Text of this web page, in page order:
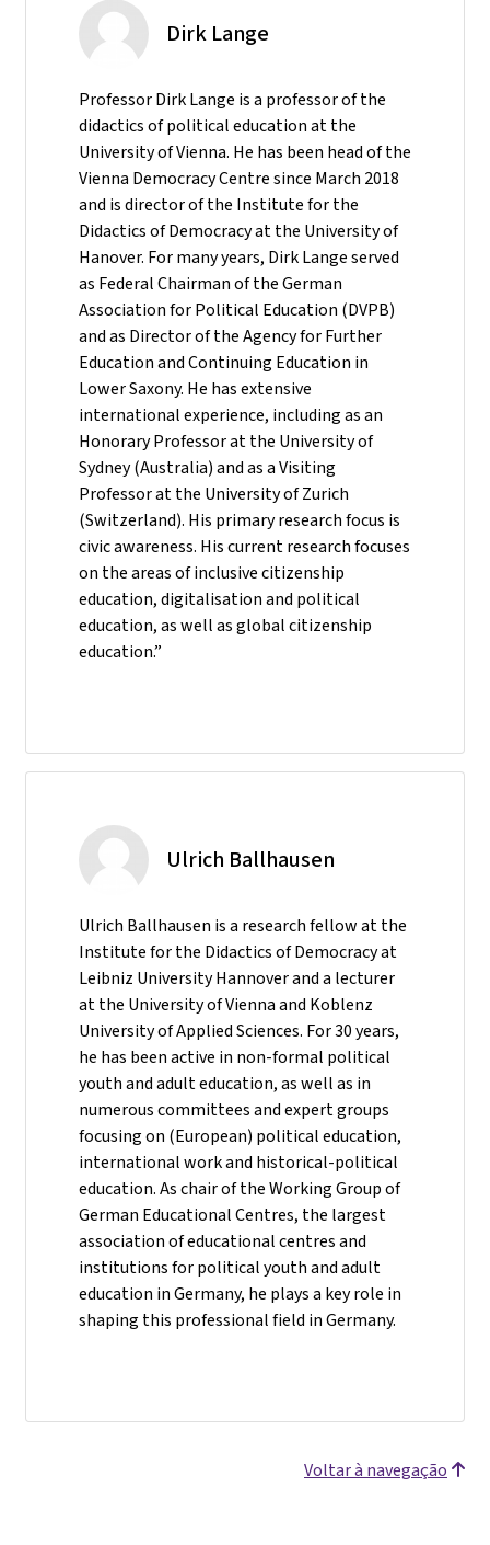
Dirk Lange
Professor Dirk Lange is a professor of the
didactics of political education at the
University of Vienna. He has been head of the
Vienna Democracy Centre since March 2018
and is director of the Institute for the
Didactics of Democracy at the University of
Hanover. For many years, Dirk Lange served
as Federal Chairman of the German
Association for Political Education (DVPB)
and as Director of the Agency for Further
Education and Continuing Education in
Lower Saxony. He has extensive
international experience, including as an
Honorary Professor at the University of
Sydney (Australia) and as a Visiting
Professor at the University of Zurich
(Switzerland). His primary research focus is
civic awareness. His current research focuses
on the areas of inclusive citizenship
education, digitalisation and political
education, as well as global citizenship
education.”
Ulrich Ballhausen
Ulrich Ballhausen is a research fellow at the
Institute for the Didactics of Democracy at
Leibniz University Hannover and a lecturer
at the University of Vienna and Koblenz
University of Applied Sciences. For 30 years,
he has been active in non-formal political
youth and adult education, as well as in
numerous committees and expert groups
focusing on (European) political education,
international work and historical-political
education. As chair of the Working Group of
German Educational Centres, the largest
association of educational centres and
institutions for political youth and adult
education in Germany, he plays a key role in
shaping this professional field in Germany.
Voltar à navegação